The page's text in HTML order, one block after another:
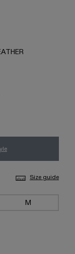
- Cream-brown
001
Size guide
M